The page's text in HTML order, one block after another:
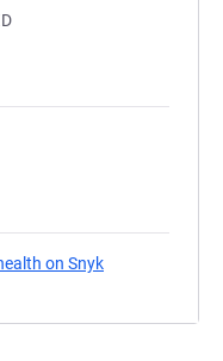
on Snyk